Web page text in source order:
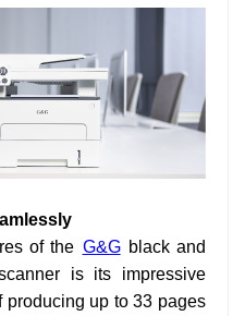
of the G&G black and
is its impressive
up to 33 pages